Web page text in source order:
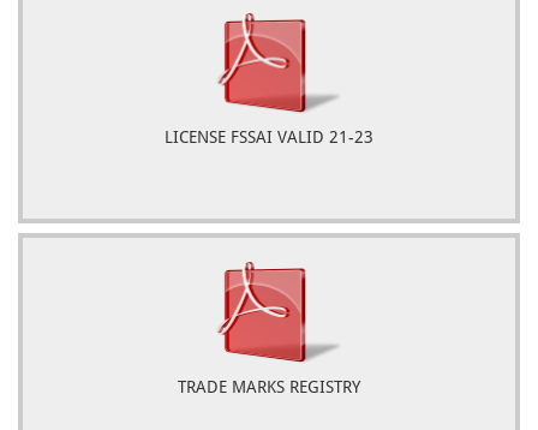
LICENSE FSSAI VALID 21-23
TRADE MARKS REGISTRY